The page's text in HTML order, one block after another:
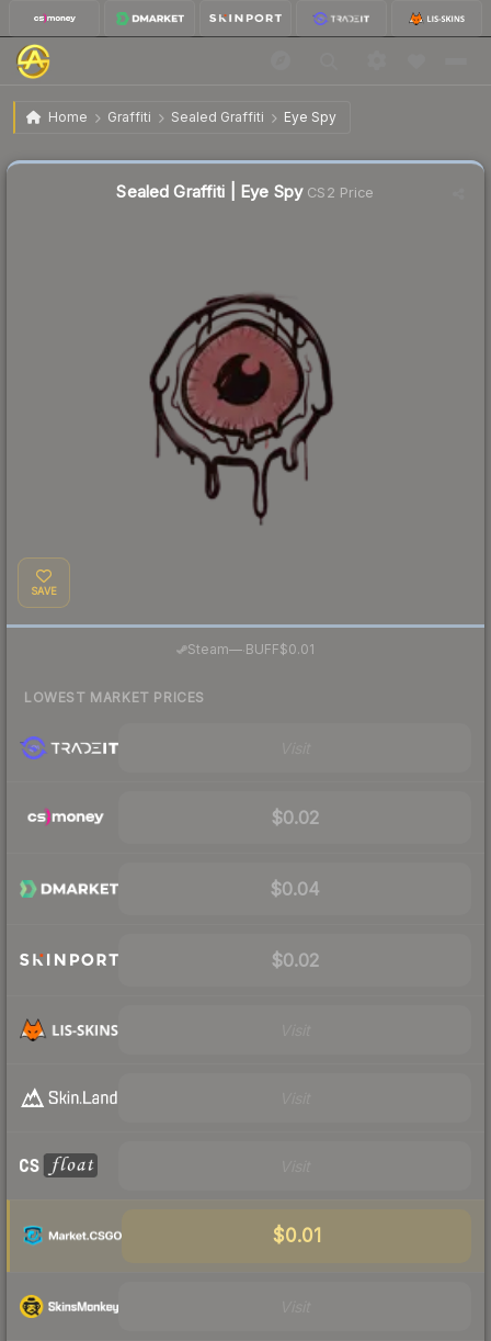
Home Graffiti Sealed Graffiti Eye Spy
Sealed Graffiti | Eye Spy
Sealed Graffiti | Eye SpyCS2 Price
SAVE
Steam— BUFF$0.01
LOWEST MARKET PRICES
$0.02
$0.04
$0.02
$0.01